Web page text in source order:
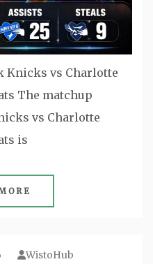
Knicks vs Charlotte
The matchup
vs Charlotte
is
WistoHub